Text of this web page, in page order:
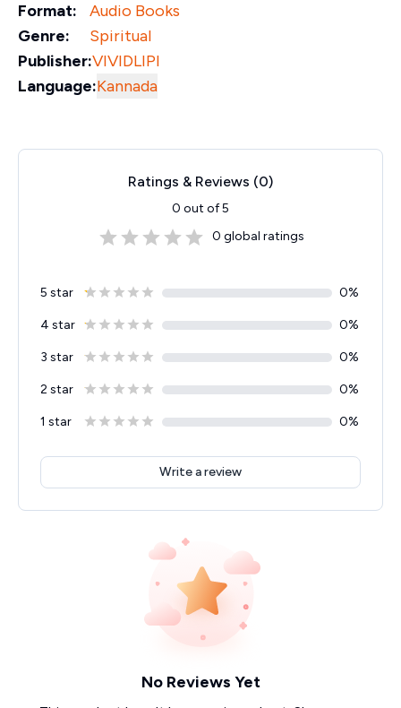
Format:
Audio Books
Genre:
Spiritual
Publisher:VIVIDLIPI
Language:Kannada
Ratings & Reviews (0)
0 out of 5
0 global ratings
5 star 0%
4 star 0%
3 star 0%
2 star 0%
1 star 0%
Write a review
No Reviews Yet